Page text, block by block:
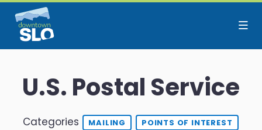
Skip to Main Content
U.S. Postal Service
Categories MAILING POINTS OF INTEREST